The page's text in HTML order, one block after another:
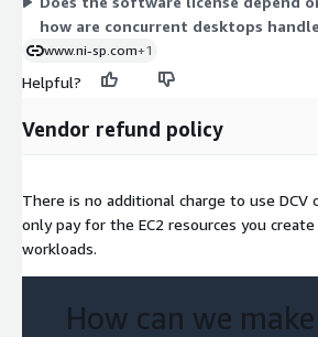
how are concurrent desktops
www.ni-sp.com+1
Helpful?
Vendor refund policy
There is no additional charge to use DCV
only pay for the EC2 resources you
workloads.
How can we